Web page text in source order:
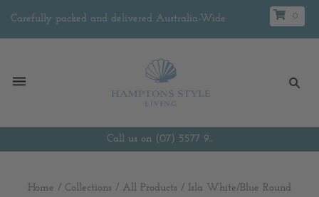
Carefully packed and delivered Australia-Wide 0
Call us on (07) 5577 9...
Home / Collections / All Products / Isla White/Blue Round